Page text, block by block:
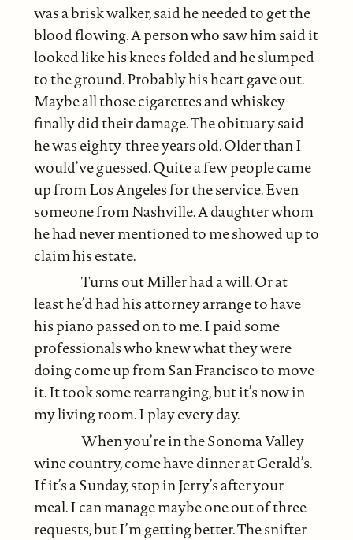
was a brisk walker, said he needed to get the
blood flowing. A person who saw him said it
looked like his knees folded and he slumped
to the ground. Probably his heart gave out.
Maybe all those cigarettes and whiskey
finally did their damage. The obituary said
he was eighty-three years old. Older than I
would’ve guessed. Quite a few people came
up from Los Angeles for the service. Even
someone from Nashville. A daughter whom
he had never mentioned to me showed up to
claim his estate.
Turns out Miller had a will. Or at
least he’d had his attorney arrange to have
his piano passed on to me. I paid some
professionals who knew what they were
doing come up from San Francisco to move
it. It took some rearranging, but it’s now in
my living room. I play every day.
When you’re in the Sonoma Valley
wine country, come have dinner at Gerald’s.
If it’s a Sunday, stop in Jerry’s after your
meal. I can manage maybe one out of three
requests, but I’m getting better. The snifter